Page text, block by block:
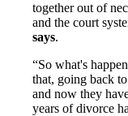
together out of
and the court
says.
“So what's
that, going back
and now they
years of divorce